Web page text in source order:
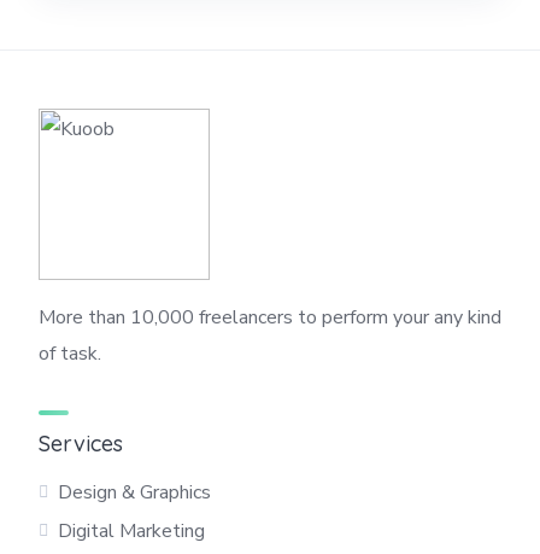
More than 10,000 freelancers to perform your any kind
of task.
Services
Design & Graphics
Digital Marketing